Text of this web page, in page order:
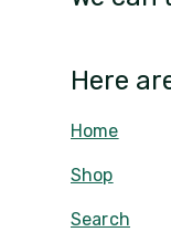
Here
Home
Shop
Search